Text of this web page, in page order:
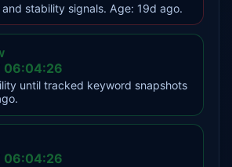
stability signals. Age: 19d ago.
until tracked keyword snapshots